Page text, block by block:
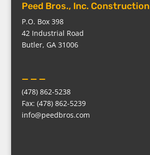
Peed Bros., Inc. Construction
P.O. Box 398
42 Industrial Road
Butler, GA 31006
_ _ _
(478) 862-5238
Fax: (478) 862-5239
info@peedbros.com